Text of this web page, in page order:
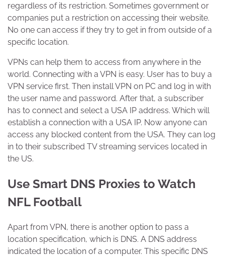
regardless of its restriction. Sometimes government or
companies put a restriction on accessing their website.
No one can access if they try to get in from outside of a
specific location.
VPNs can help them to access from anywhere in the
world. Connecting with a VPN is easy. User has to buy a
VPN service first. Then install VPN on PC and log in with
the user name and password. After that, a subscriber
has to connect and select a USA IP address. Which will
establish a connection with a USA IP. Now anyone can
access any blocked content from the USA. They can log
in to their subscribed TV streaming services located in
the US.
Use Smart DNS Proxies to Watch
NFL Football
Apart from VPN, there is another option to pass a
location specification, which is DNS. A DNS address
indicated the location of a computer. This specific DNS